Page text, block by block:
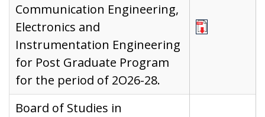
Communication Engineering,
Electronics and
Instrumentation Engineering
for Post Graduate Program
for the period of 2O26-28.
Board of Studies in